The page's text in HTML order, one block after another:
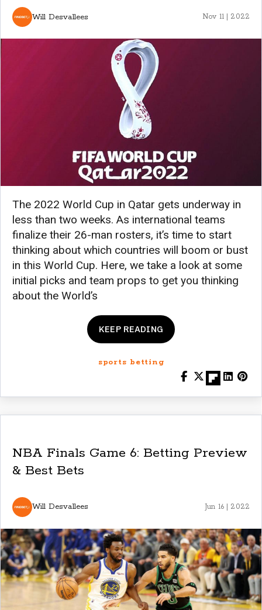
Will Desvallees Nov 11 | 2022
The 2022 World Cup in Qatar gets underway in
less than two weeks. As international teams
finalize their 26-man rosters, it’s time to start
thinking about which countries will boom or bust
in this World Cup. Here, we take a look at some
initial picks and team props to get you thinking
about the World’s
KEEP READING
sports betting
NBA Finals Game 6: Betting Preview
& Best Bets
Will Desvallees Jun 16 | 2022